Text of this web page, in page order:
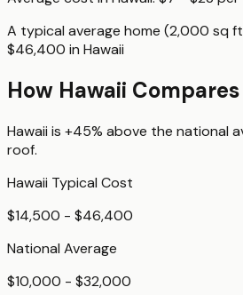
A typical average home (2,000 sq
$46,400 in Hawaii
How Hawaii Compares
Hawaii is +45% above the national
roof.
Hawaii Typical Cost
$14,500 - $46,400
National Average
$10,000 - $32,000